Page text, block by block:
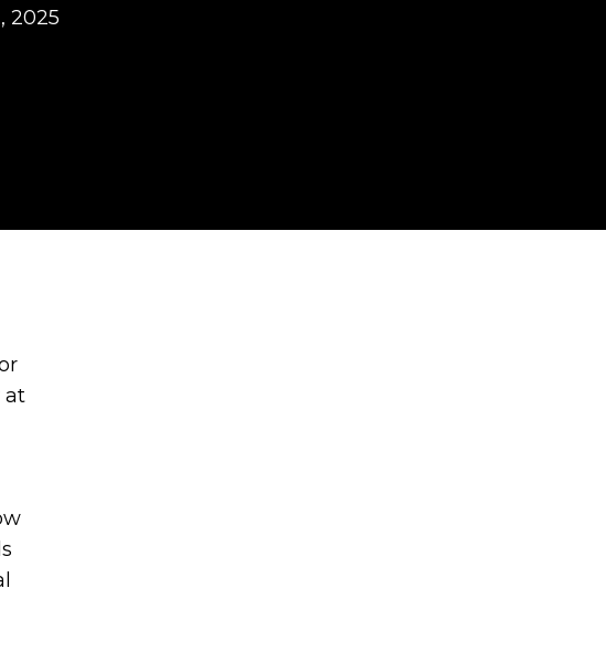
2025
at